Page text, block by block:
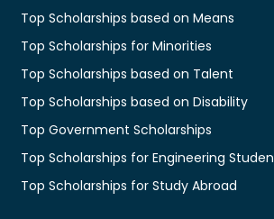
Top Scholarships based on Means
Top Scholarships for Minorities
Top Scholarships based on Talent
Top Scholarships based on Disability
Top Government Scholarships
Top Scholarships for Engineering
Top Scholarships for Study Abroad